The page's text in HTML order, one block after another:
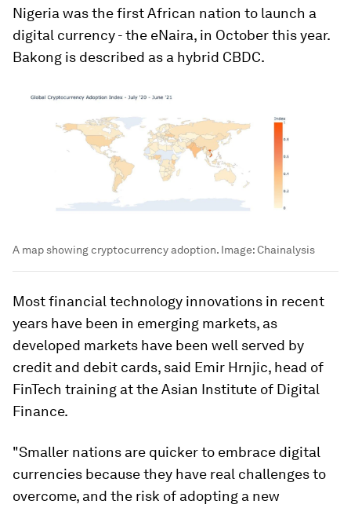
Nigeria was the first African nation to launch a
digital currency - the eNaira, in October this year.
Bakong is described as a hybrid CBDC.
A map showing cryptocurrency adoption. Image:Chainalysis
Most financial technology innovations in recent
years have been in emerging markets, as
developed markets have been well served by
credit and debit cards, said Emir Hrnjic, head of
FinTech training at the Asian Institute of Digital
Finance.
"Smaller nations are quicker to embrace digital
currencies because they have real challenges to
overcome, and the risk of adopting a new